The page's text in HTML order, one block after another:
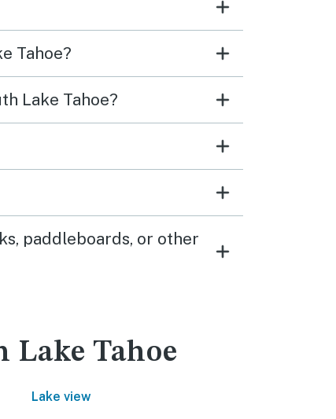
Tahoe?
Lake Tahoe?
paddleboards, or other
Lake Tahoe
Lake view